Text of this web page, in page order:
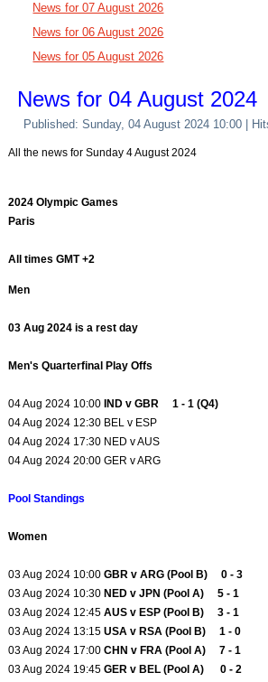
News for 07 August 2026
News for 06 August 2026
News for 05 August 2026
News for 04 August 2024
Published: Sunday, 04 August 2024 10:00 |
All the news for Sunday 4 August 2024
2024 Olympic Games
Paris
All times GMT +2
Men
03 Aug 2024 is a rest day
Men's Quarterfinal Play Offs
04 Aug 2024 10:00 IND v GBR 1 - 1 (Q4)
04 Aug 2024 12:30 BEL v ESP
04 Aug 2024 17:30 NED v AUS
04 Aug 2024 20:00 GER v ARG
Pool Standings
Women
03 Aug 2024 10:00GBR v ARG (Pool B) 0 - 3
03 Aug 2024 10:30 NED v JPN (Pool A) 5 - 1
03 Aug 2024 12:45AUS v ESP (Pool B) 3 - 1
03 Aug 2024 13:15USA v RSA (Pool B) 1 - 0
03 Aug 2024 17:00CHN v FRA (Pool A) 7 - 1
03 Aug 2024 19:45GER v BEL (Pool A) 0 - 2